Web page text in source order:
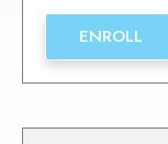
ENROLL